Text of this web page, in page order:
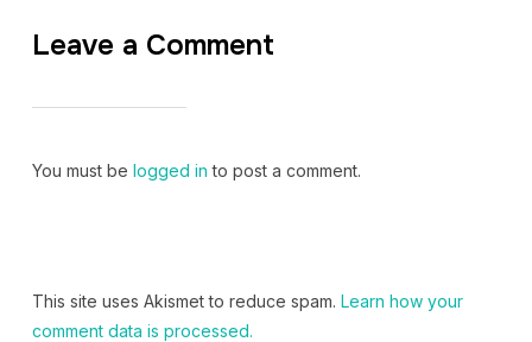
Leave a Comment
You must be logged in to post a comment.
This site uses Akismet to reduce spam. Learn how your
comment data is processed.